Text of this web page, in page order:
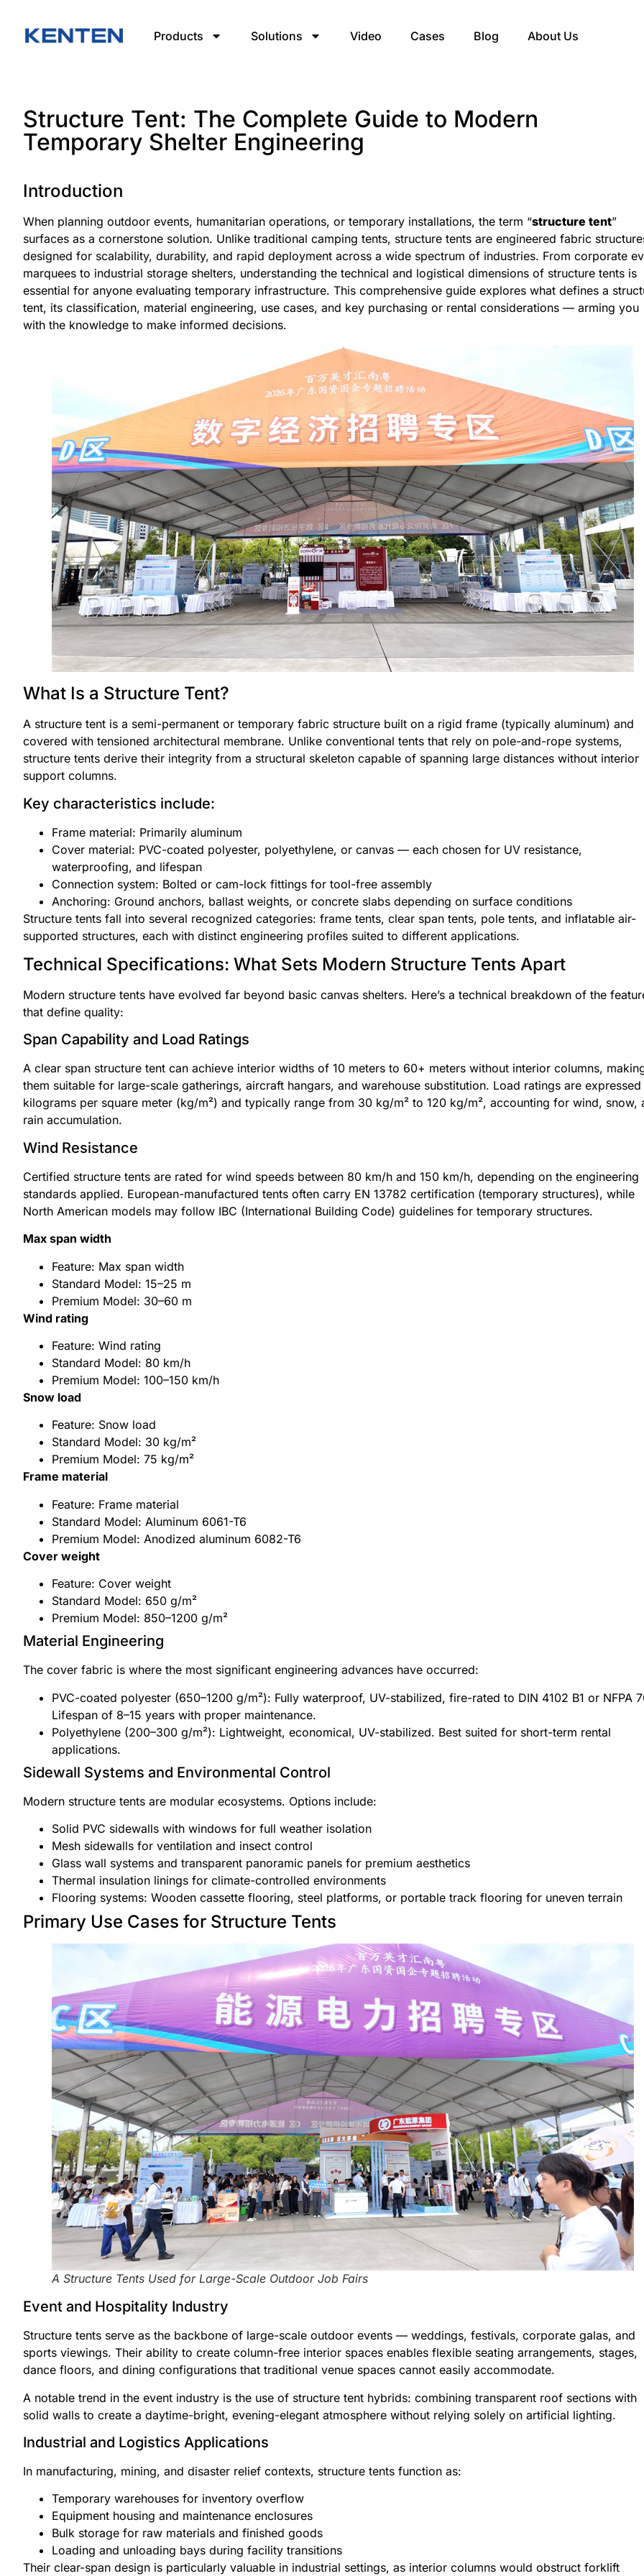
Products Solutions Video Cases Blog About Us
Structure Tent: The Complete Guide to Modern
Temporary Shelter Engineering
Introduction
When planning outdoor events, humanitarian operations, or temporary installations, the term “structure tent”
surfaces as a cornerstone solution. Unlike traditional camping tents, structure tents are engineered fabric
designed for scalability, durability, and rapid deployment across a wide spectrum of industries. From corporate
marquees to industrial storage shelters, understanding the technical and logistical dimensions of structure tents is
essential for anyone evaluating temporary infrastructure. This comprehensive guide explores what defines a
tent, its classification, material engineering, use cases, and key purchasing or rental considerations — arming you
with the knowledge to make informed decisions.
What Is a Structure Tent?
A structure tent is a semi-permanent or temporary fabric structure built on a rigid frame (typically aluminum) and
covered with tensioned architectural membrane. Unlike conventional tents that rely on pole-and-rope systems,
structure tents derive their integrity from a structural skeleton capable of spanning large distances without interior
support columns.
Key characteristics include:
Frame material: Primarily aluminum
Cover material: PVC-coated polyester, polyethylene, or canvas — each chosen for UV resistance,
waterproofing, and lifespan
Connection system: Bolted or cam-lock fittings for tool-free assembly
Anchoring: Ground anchors, ballast weights, or concrete slabs depending on surface conditions
Structure tents fall into several recognized categories: frame tents, clear span tents, pole tents, and inflatable air-
supported structures, each with distinct engineering profiles suited to different applications.
Technical Specifications: What Sets Modern Structure Tents Apart
Modern structure tents have evolved far beyond basic canvas shelters. Here’s a technical breakdown of the
that define quality:
Span Capability and Load Ratings
A clear span structure tent can achieve interior widths of 10 meters to 60+ meters without interior columns,
them suitable for large-scale gatherings, aircraft hangars, and warehouse substitution. Load ratings are expressed
kilograms per square meter (kg/m²) and typically range from 30 kg/m² to 120 kg/m², accounting for wind, snow,
rain accumulation.
Wind Resistance
Certified structure tents are rated for wind speeds between 80 km/h and 150 km/h, depending on the engineering
standards applied. European-manufactured tents often carry EN 13782 certification (temporary structures), while
North American models may follow IBC (International Building Code) guidelines for temporary structures.
Max span width
Feature: Max span width
Standard Model: 15–25 m
Premium Model: 30–60 m
Wind rating
Feature: Wind rating
Standard Model: 80 km/h
Premium Model: 100–150 km/h
Snow load
Feature: Snow load
Standard Model: 30 kg/m²
Premium Model: 75 kg/m²
Frame material
Feature: Frame material
Standard Model: Aluminum 6061-T6
Premium Model: Anodized aluminum 6082-T6
Cover weight
Feature: Cover weight
Standard Model: 650 g/m²
Premium Model: 850–1200 g/m²
Material Engineering
The cover fabric is where the most significant engineering advances have occurred:
PVC-coated polyester (650–1200 g/m²): Fully waterproof, UV-stabilized, fire-rated to DIN 4102 B1 or NFPA
Lifespan of 8–15 years with proper maintenance.
Polyethylene (200–300 g/m²): Lightweight, economical, UV-stabilized. Best suited for short-term rental
applications.
Sidewall Systems and Environmental Control
Modern structure tents are modular ecosystems. Options include:
Solid PVC sidewalls with windows for full weather isolation
Mesh sidewalls for ventilation and insect control
Glass wall systems and transparent panoramic panels for premium aesthetics
Thermal insulation linings for climate-controlled environments
Flooring systems: Wooden cassette flooring, steel platforms, or portable track flooring for uneven terrain
Primary Use Cases for Structure Tents
A Structure Tents Used for Large-Scale Outdoor Job Fairs
Event and Hospitality Industry
Structure tents serve as the backbone of large-scale outdoor events — weddings, festivals, corporate galas, and
sports viewings. Their ability to create column-free interior spaces enables flexible seating arrangements, stages,
dance floors, and dining configurations that traditional venue spaces cannot easily accommodate.
A notable trend in the event industry is the use of structure tent hybrids: combining transparent roof sections with
solid walls to create a daytime-bright, evening-elegant atmosphere without relying solely on artificial lighting.
Industrial and Logistics Applications
In manufacturing, mining, and disaster relief contexts, structure tents function as:
Temporary warehouses for inventory overflow
Equipment housing and maintenance enclosures
Bulk storage for raw materials and finished goods
Loading and unloading bays during facility transitions
Their clear-span design is particularly valuable in industrial settings, as interior columns would obstruct forklift